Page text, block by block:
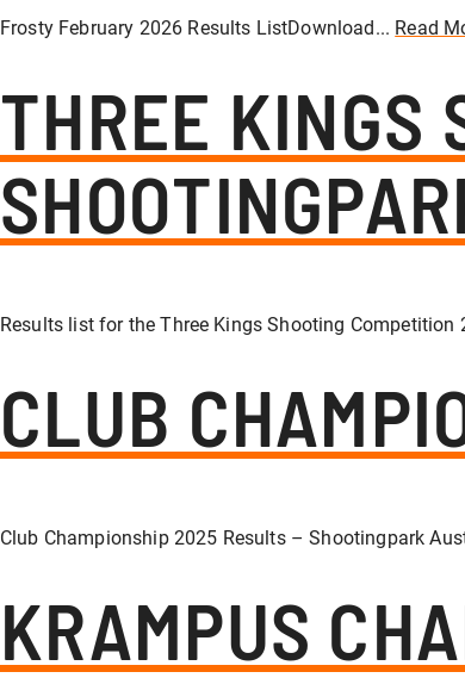
Frosty February 2026 Results ListDownload... Read
THREE KINGS
Results list for the Three Kings Shooting Competition
CLUB
Club Championship 2025 Results – Shootingpark
KRAMPUS